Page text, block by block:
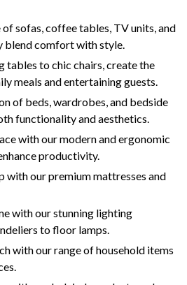
sofas, coffee tables, TV units, and
blend comfort with style.
tables to chic chairs, create the
meals and entertaining guests.
of beds, wardrobes, and bedside
functionality and aesthetics.
with our modern and ergonomic
productivity.
with our premium mattresses and
with our stunning lighting
to floor lamps.
with our range of household items